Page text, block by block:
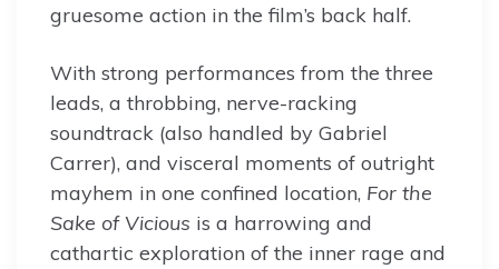
gruesome action in the film’s back half.
With strong performances from the three
leads, a throbbing, nerve-racking
soundtrack (also handled by Gabriel
Carrer), and visceral moments of outright
mayhem in one confined location, For the
Sake of Vicious is a harrowing and
cathartic exploration of the inner rage and